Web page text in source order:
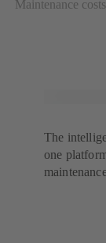
Maintenance costs
The
one